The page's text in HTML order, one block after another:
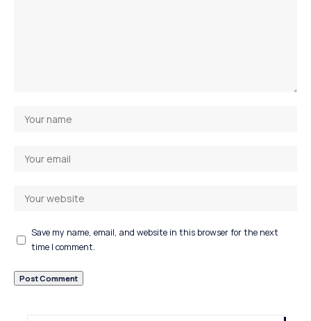
Save my name, email, and website in this browser for the next
time I comment.